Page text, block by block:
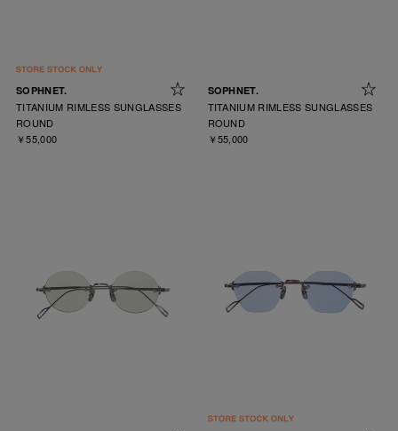
SOPHNET.
TITANIUM RIMLESS SUNGLASSES
ROUND
￥55,000
SOPHNET.
TITANIUM RIMLESS SUNGLASSES
ROUND
￥55,000